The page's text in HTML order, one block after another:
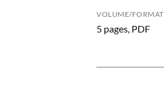
VOLUME/FORMAT
5 pages, PDF